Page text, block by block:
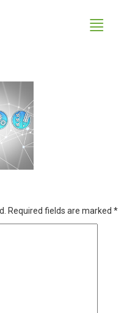
Required fields are marked *